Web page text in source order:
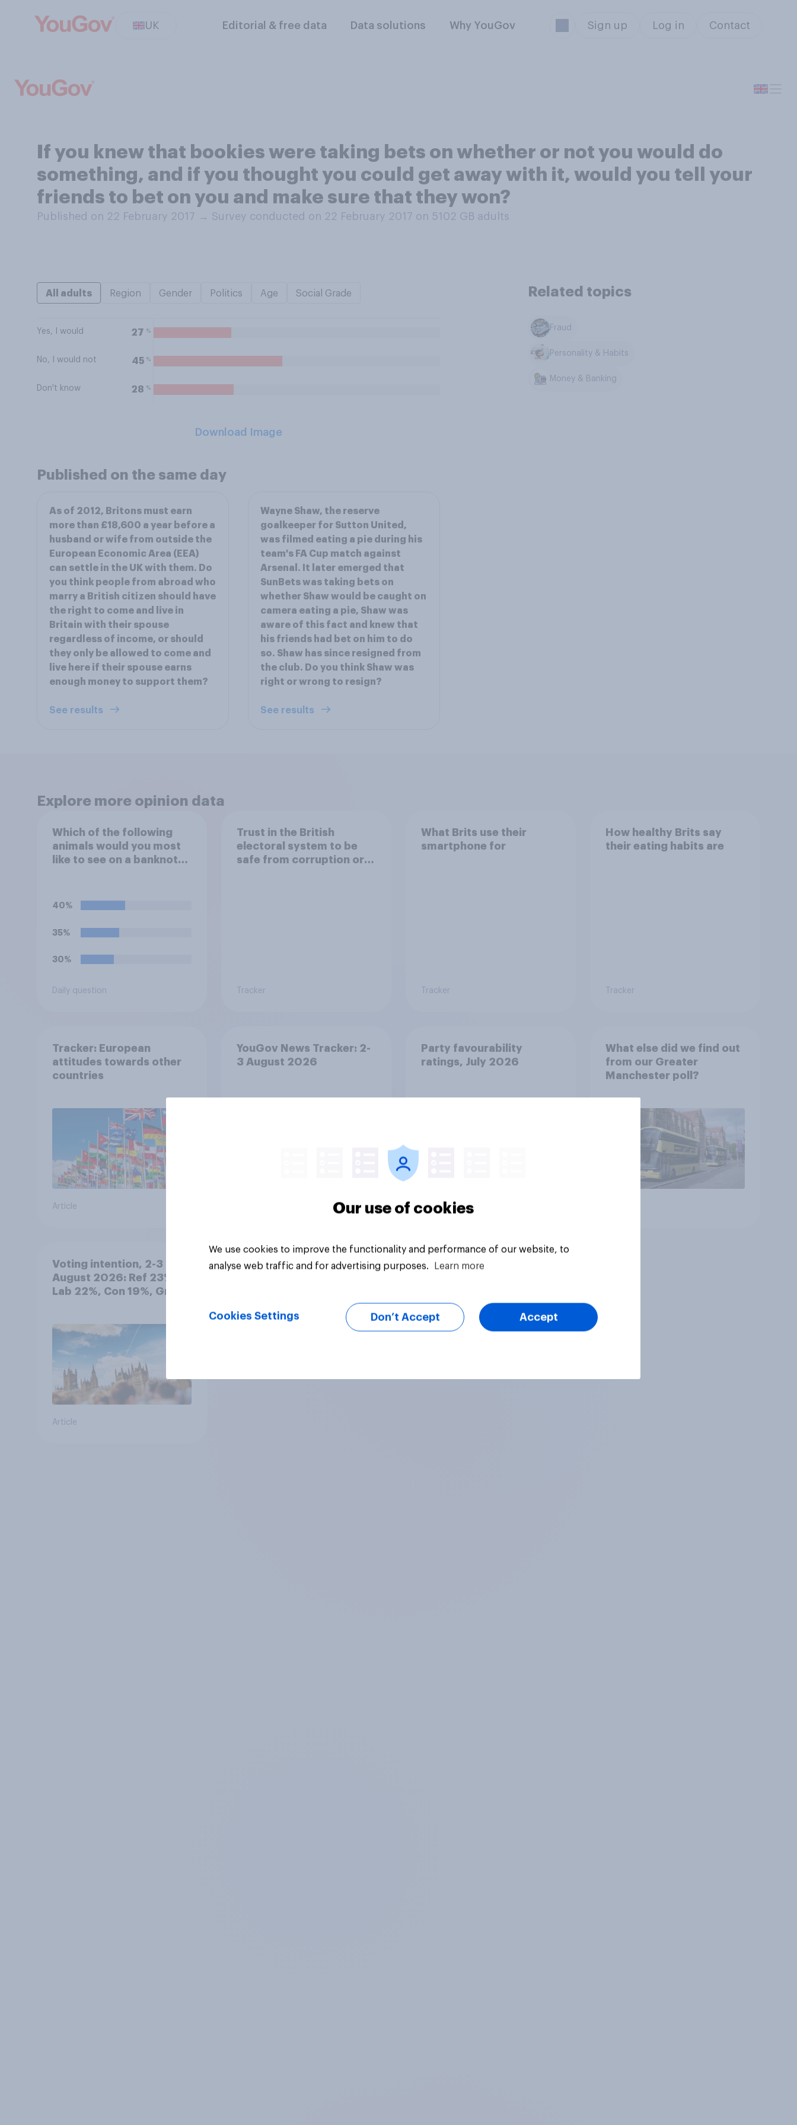
UK Editorial & free data Data solutions Why YouGov Sign up Log in Contact
If you knew that bookies were taking bets on whether or not you would do
something, and if you thought you could get away with it, would you tell your
friends to bet on you and make sure that they won?
Published on 22 February 2017 → Survey conducted on 22 February 2017 on 5102 GB adults
All adults Region Gender Politics Age Social Grade
Yes, I would 27 %
No, I would not 45 %
Don't know 28 %
Download Image
Related topics
Fraud
Personality & Habits
Money & Banking
Published on the same day
As of 2012, Britons must earn
more than £18,600 a year before a
husband or wife from outside the
European Economic Area (EEA)
can settle in the UK with them. Do
you think people from abroad who
marry a British citizen should have
the right to come and live in
Britain with their spouse
regardless of income, or should
they only be allowed to come and
live here if their spouse earns
enough money to support them?
See results
Wayne Shaw, the reserve
goalkeeper for Sutton United,
was filmed eating a pie during his
team's FA Cup match against
Arsenal. It later emerged that
SunBets was taking bets on
whether Shaw would be caught on
camera eating a pie, Shaw was
aware of this fact and knew that
his friends had bet on him to do
so. Shaw has since resigned from
the club. Do you think Shaw was
right or wrong to resign?
See results
Explore more opinion data
Which of the following
animals would you most
like to see on a banknote?
40%
35%
30%
Daily question
Trust in the British
electoral system to be
safe from corruption or
Tracker
What Brits use their
smartphone for
Tracker
How healthy Brits say
their eating habits are
Tracker
Tracker: European
attitudes towards other
countries
Article
YouGov News Tracker: 2-
3 August 2026
Party favourability
ratings, July 2026
Article
What else did we find out
from our Greater
Manchester poll?
Voting intention, 2-3
August 2026: Ref 23%,
Lab 22%, Con 19%, Grn
Article
Our use of cookies
We use cookies to improve the functionality and performance of our website, to
analyse web traffic and for advertising purposes.
Learn more
Cookies Settings Don’t Accept Accept